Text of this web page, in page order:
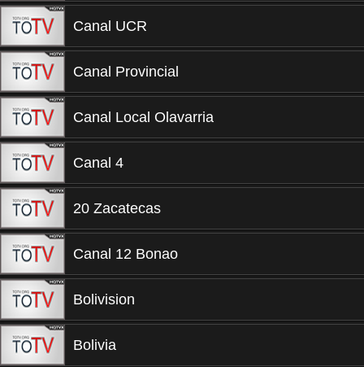
Canal UCR
Canal Provincial
Canal Local Olavarria
Canal 4
20 Zacatecas
Canal 12 Bonao
Bolivision
Bolivia